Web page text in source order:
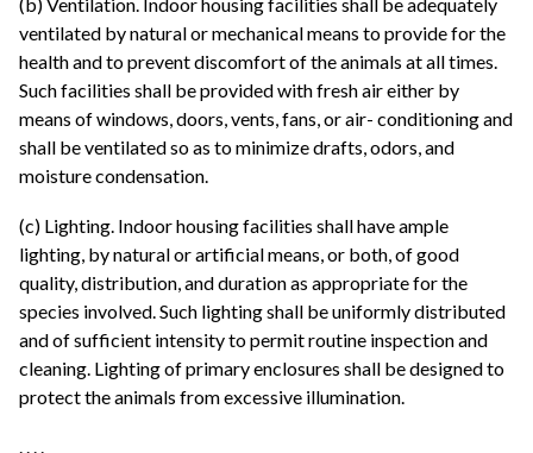
(b) Ventilation. Indoor housing facilities shall be adequately
ventilated by natural or mechanical means to provide for the
health and to prevent discomfort of the animals at all times.
Such facilities shall be provided with fresh air either by
means of windows, doors, vents, fans, or air- conditioning and
shall be ventilated so as to minimize drafts, odors, and
moisture condensation.
(c) Lighting. Indoor housing facilities shall have ample
lighting, by natural or artificial means, or both, of good
quality, distribution, and duration as appropriate for the
species involved. Such lighting shall be uniformly distributed
and of sufficient intensity to permit routine inspection and
cleaning. Lighting of primary enclosures shall be designed to
protect the animals from excessive illumination.